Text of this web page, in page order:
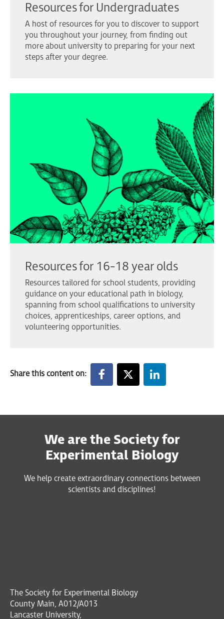
Resources for Undergraduates
A host of resources for you to discover to support
you throughout your journey, from finding out
more about university to preparing for your next
steps after your degree.
Resources for 16-18 year olds
Resources tailored for school students, providing
guidance on your educational path in biology,
spanning from school qualifications to university
choices, apprenticeships, career options, and
volunteering opportunities.
Share this content on:
We are the Society for
Experimental Biology
We help create extraordinary connections between
scientists and disciplines!
The Society for Experimental Biology
County Main, A012/A013
Lancaster University,